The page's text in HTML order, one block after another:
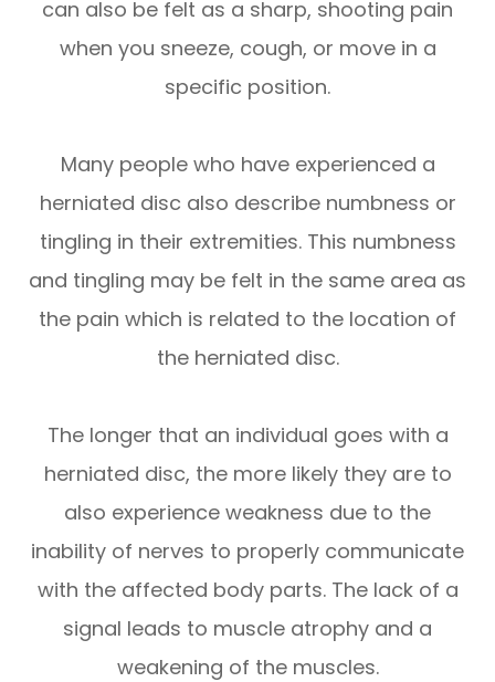
can also be felt as a sharp, shooting pain
when you sneeze, cough, or move in a
specific position.
Many people who have experienced a
herniated disc also describe numbness or
tingling in their extremities. This numbness
and tingling may be felt in the same area as
the pain which is related to the location of
the herniated disc.
The longer that an individual goes with a
herniated disc, the more likely they are to
also experience weakness due to the
inability of nerves to properly communicate
with the affected body parts. The lack of a
signal leads to muscle atrophy and a
weakening of the muscles.